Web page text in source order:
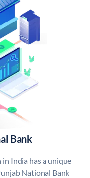
Bank
India has a unique
National Bank